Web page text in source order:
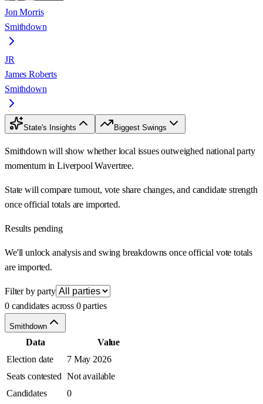
Jon Morris
Smithdown
JR
James Roberts
Smithdown
State's Insights Biggest Swings
Smithdown will show whether local issues outweighed national party
momentum in Liverpool Wavertree.
State will compare turnout, vote share changes, and candidate strength
once official totals are imported.
Results pending
We'll unlock analysis and swing breakdowns once official vote totals
are imported.
Filter by party
0 candidates across 0 parties
Smithdown
Data
Value
Election date
7 May 2026
Seats contested Not available
Candidates
0